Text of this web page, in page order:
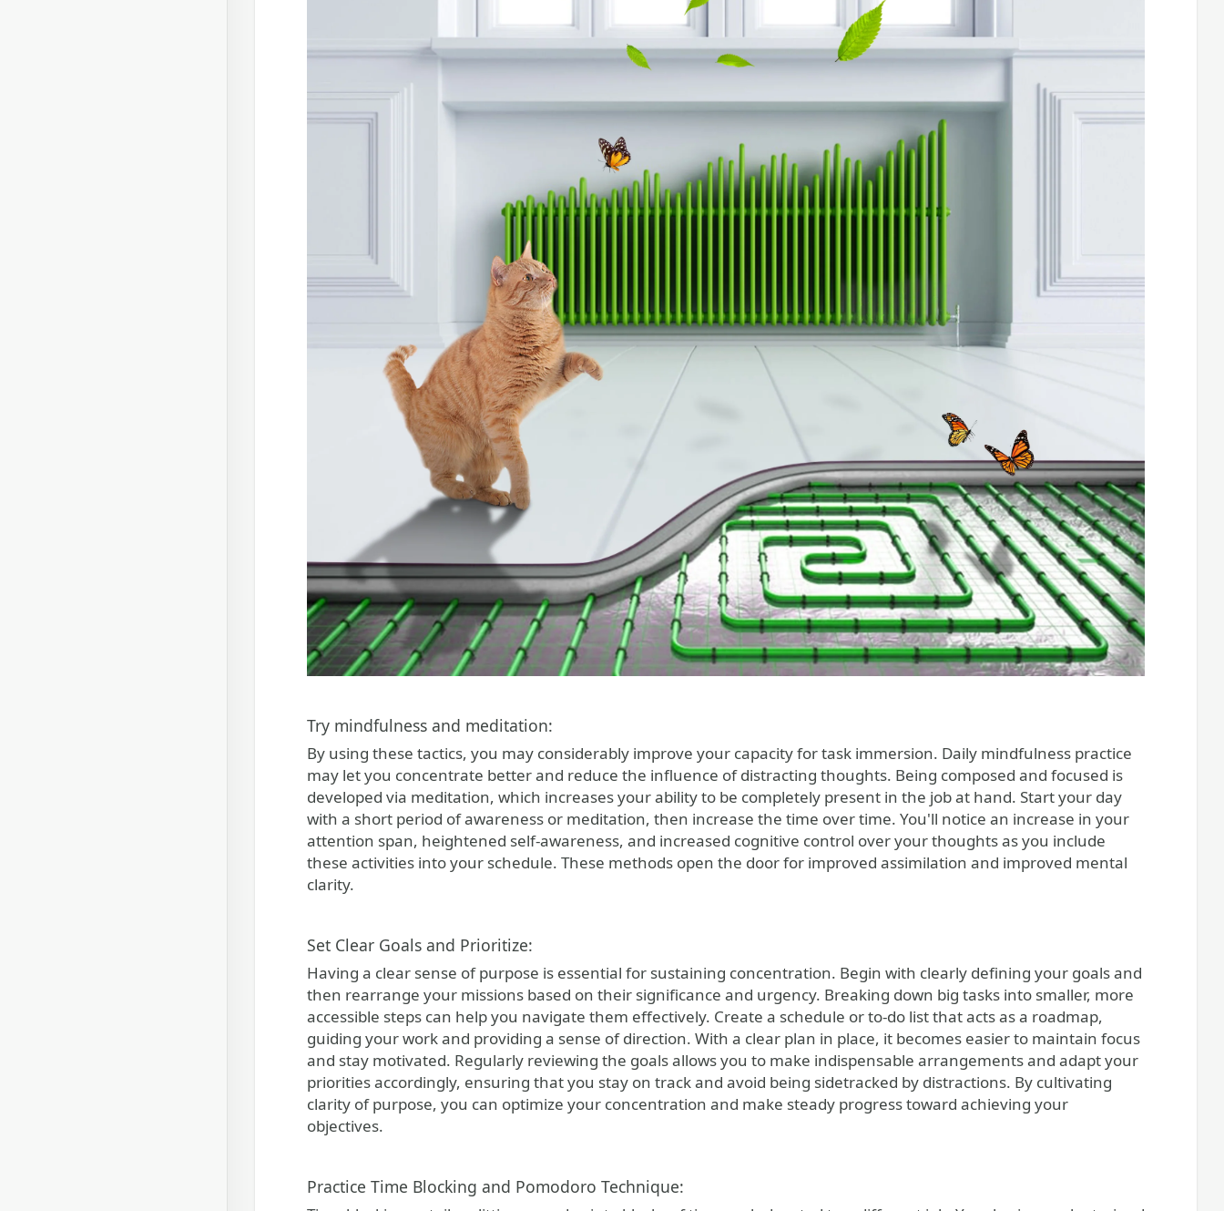
Try mindfulness and meditation:
By using these tactics, you may considerably improve your capacity for task immersion. Daily mindfulness practice
may let you concentrate better and reduce the influence of distracting thoughts. Being composed and focused is
developed via meditation, which increases your ability to be completely present in the job at hand. Start your day
with a short period of awareness or meditation, then increase the time over time. You'll notice an increase in your
attention span, heightened self-awareness, and increased cognitive control over your thoughts as you include
these activities into your schedule. These methods open the door for improved assimilation and improved mental
clarity.
Set Clear Goals and Prioritize:
Having a clear sense of purpose is essential for sustaining concentration. Begin with clearly defining your goals and
then rearrange your missions based on their significance and urgency. Breaking down big tasks into smaller, more
accessible steps can help you navigate them effectively. Create a schedule or to-do list that acts as a roadmap,
guiding your work and providing a sense of direction. With a clear plan in place, it becomes easier to maintain focus
and stay motivated. Regularly reviewing the goals allows you to make indispensable arrangements and adapt your
priorities accordingly, ensuring that you stay on track and avoid being sidetracked by distractions. By cultivating
clarity of purpose, you can optimize your concentration and make steady progress toward achieving your
objectives.
Practice Time Blocking and Pomodoro Technique: